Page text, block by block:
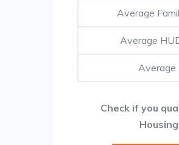
Average
Average
Check if you